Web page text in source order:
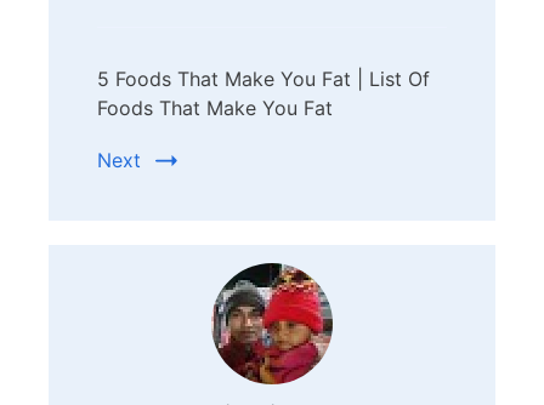
5 Foods That Make You Fat | List Of
Foods That Make You Fat
Next